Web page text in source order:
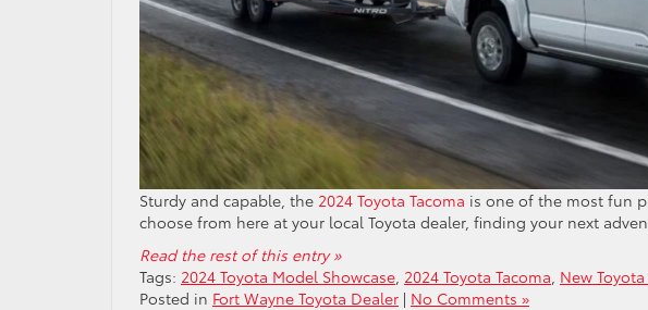
Sturdy and capable, the 2024 Toyota Tacoma is one of the most fun
choose from here at your local Toyota dealer, finding your next
Read the rest of this entry »
Tags: 2024 Toyota Model Showcase 2024 Toyota Tacoma New
Posted in Fort Wayne Toyota Dealer | No Comments »